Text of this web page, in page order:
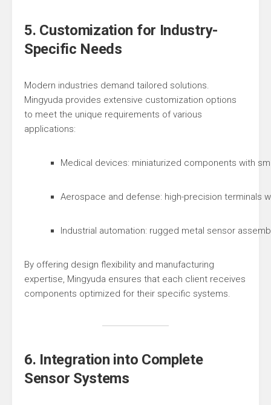
5. Customization for Industry-
Specific Needs
Modern industries demand tailored solutions.
Mingyuda provides extensive customization options
to meet the unique requirements of various
applications:
Medical devices: miniaturized components with
Aerospace and defense: high-precision terminals
Industrial automation: rugged metal sensor
By offering design flexibility and manufacturing
expertise, Mingyuda ensures that each client receives
components optimized for their specific systems.
6. Integration into Complete
Sensor Systems